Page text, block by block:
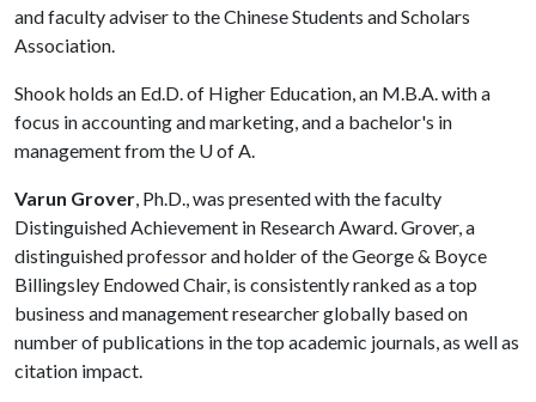
and faculty adviser to the Chinese Students and Scholars
Association.
Shook holds an Ed.D. of Higher Education, an M.B.A. with a
focus in accounting and marketing, and a bachelor's in
management from the U of A.
Varun Grover, Ph.D., was presented with the faculty
Distinguished Achievement in Research Award. Grover, a
distinguished professor and holder of the George & Boyce
Billingsley Endowed Chair, is consistently ranked as a top
business and management researcher globally based on
number of publications in the top academic journals, as well as
citation impact.